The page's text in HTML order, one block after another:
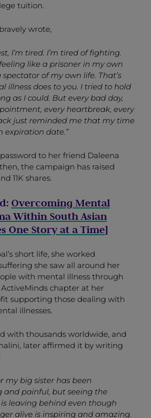
tuition.
wrote,
I’m tired. I’m tired of fighting.
like a prisoner in my own
spectator of my own life. That’s
illness does to you. I tried to hold
as I could. But every bad day,
every heartbreak, every
just reminded me that my time
expiration date.”
to her friend Daleena
the campaign has raised
11K shares.
Overcoming Mental
Within South Asian
One Story at a Time]
short life, she worked
she saw all around her
with mental illness through
chapter at her
supporting those dealing with
illnesses.
with thousands worldwide, and
later affirmed it by writing
my big sister has been
and painful, but seeing the
leaving behind even though
alive is inspiring and amazing.